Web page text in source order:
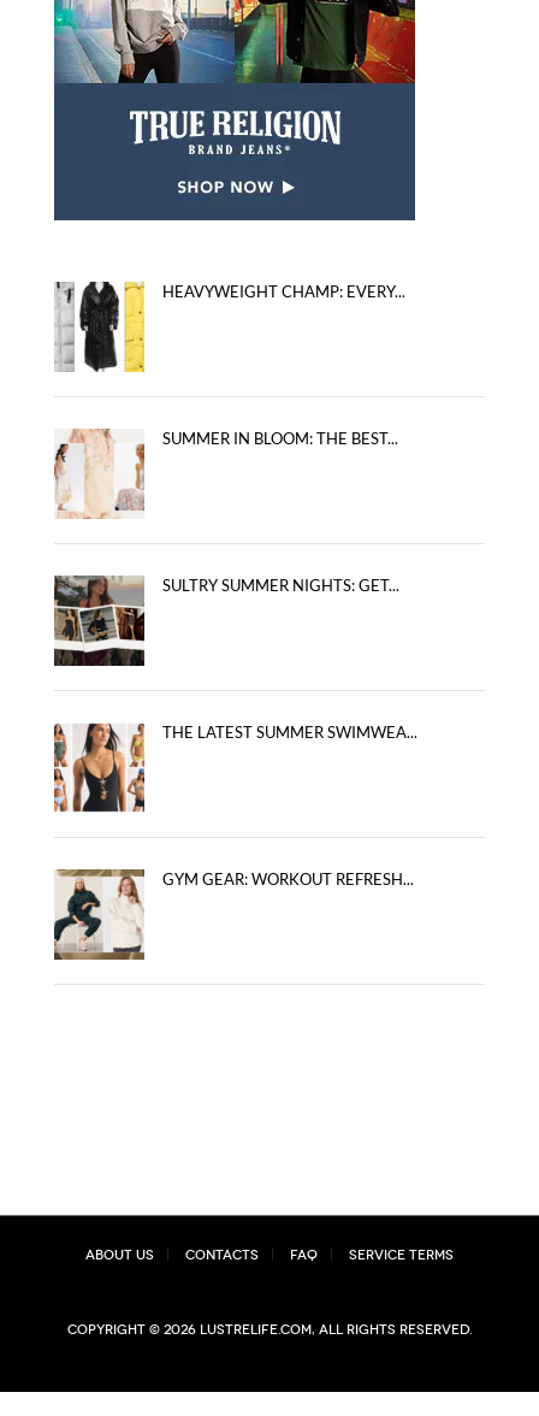
HEAVYWEIGHT CHAMP: EVERY...
SUMMER IN BLOOM: THE BEST...
SULTRY SUMMER NIGHTS: GET...
THE LATEST SUMMER SWIMWEA...
GYM GEAR: WORKOUT REFRESH...
About Us Contacts FAQ Service Terms
Copyright © 2026 lustrelife.com, All rights reserved.